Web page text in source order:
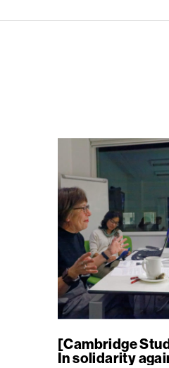
[Cambridge
In solidarity